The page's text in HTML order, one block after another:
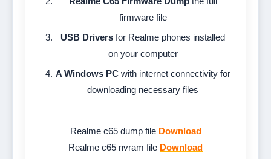
firmware file
USB Drivers for Realme phones installed
on your computer
A Windows PCwith internet connectivity for
downloading necessary files
Realme c65 dump file Download
Realme c65 nvram file Download